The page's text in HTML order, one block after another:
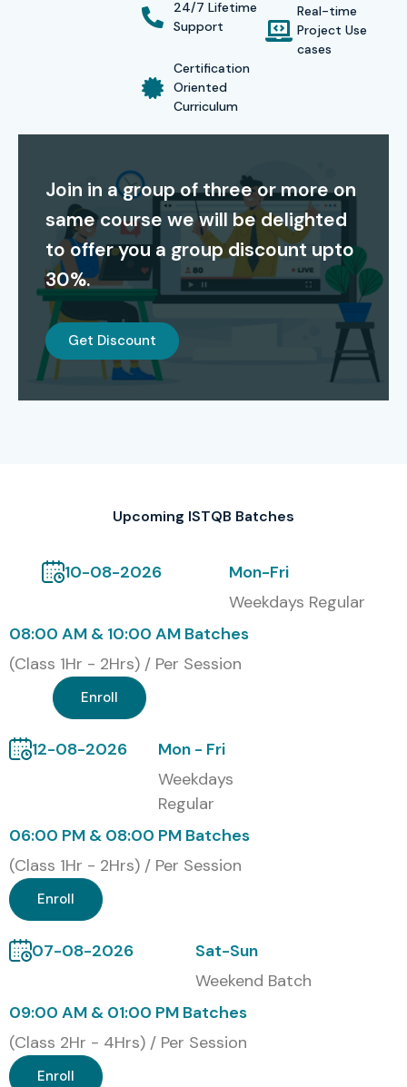
Certification Providing:
ISTQB Course in Pune
learners receive globally recognized ISTQB
. This credential validates your expertise in
software testing, enhancing your career prospects and
Alumni Success – Placed in
Top MNCs
Our Alumni are Hired in Top MNCs:TCS, Infosys,
Accenture, Cognizant, Wipro, Capgemini, IBM
Modes of ISTQB Training in
Pune at Infibee Technologies:
Cost in INR
S.No
Certification
Cost
ISTQB-FL
2 ISTQB-AL 25,000
20,000
4 ISTQB-Agile 18,000
Benefits of Learning the ISTQB
Course In Pune
Gain global recognition in software testing
Improve career growth and earning potential
Hands-on experience with testing tools and
techniques
24/7 Lifetime
Support
Certification
Oriented
Curriculum
Real-time
Project Use
cases
Join in a group of three or more on
same course we will be delighted
to offer you a group discount upto
30%.
Get Discount
Upcoming ISTQB Batches
10-08-2026
Mon-Fri
Weekdays Regular
08:00 AM & 10:00 AM Batches
(Class 1Hr - 2Hrs) / Per Session
Enroll
12-08-2026
Mon - Fri
Weekdays
Regular
06:00 PM & 08:00 PM Batches
(Class 1Hr - 2Hrs) / Per Session
Enroll
07-08-2026
Sat-Sun
Weekend Batch
09:00 AM & 01:00 PM Batches
(Class 2Hr - 4Hrs) / Per Session
Enroll